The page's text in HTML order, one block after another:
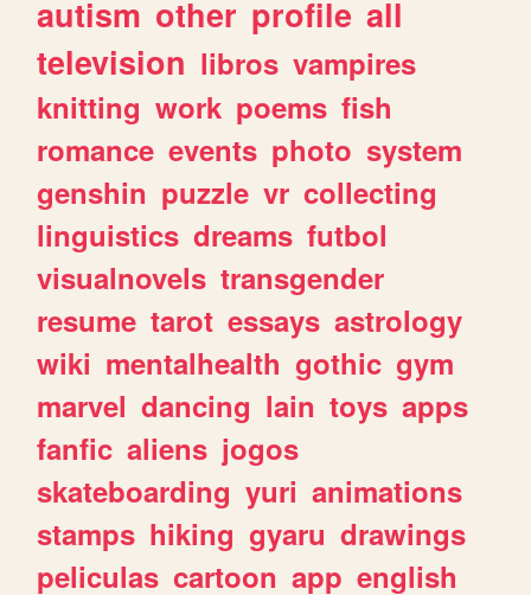
autism other profile all
television libros vampires
knitting work poems fish
romance events photo system
genshin puzzle vr collecting
linguistics dreams futbol
visualnovels transgender
resume tarot essays astrology
wiki mentalhealth gothic gym
marvel dancing lain toys apps
fanfic aliens jogos
skateboarding yuri animations
stamps hiking gyaru drawings
peliculas cartoon app english